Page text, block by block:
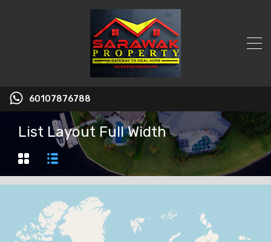
60107876788
List Layout Full Width